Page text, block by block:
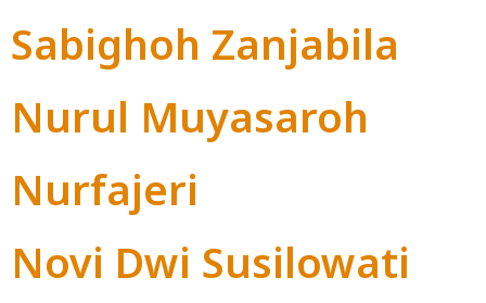
Sabighoh Zanjabila
Nurul Muyasaroh
Nurfajeri
Novi Dwi Susilowati